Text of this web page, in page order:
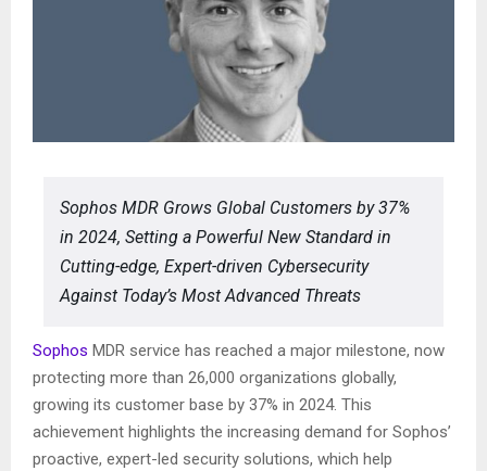
Sophos MDR Grows Global Customers by 37%
in 2024, Setting a Powerful New Standard in
Cutting-edge, Expert-driven Cybersecurity
Against Today’s Most Advanced Threats
Sophos MDR service has reached a major milestone, now
protecting more than 26,000 organizations globally,
growing its customer base by 37% in 2024. This
achievement highlights the increasing demand for Sophos’
proactive, expert-led security solutions, which help